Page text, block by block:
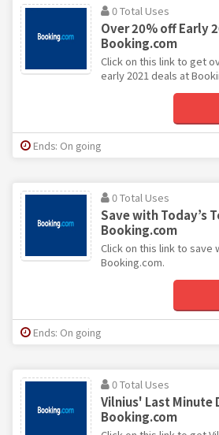
0 Total Uses
Over 20% off Early
Booking.com
Click on this link to get
early 2021 deals at
Ends: On going
0 Total Uses
Save with Today’s
Booking.com
Click on this link to save
Booking.com.
Ends: On going
0 Total Uses
Vilnius' Last Minute
Booking.com